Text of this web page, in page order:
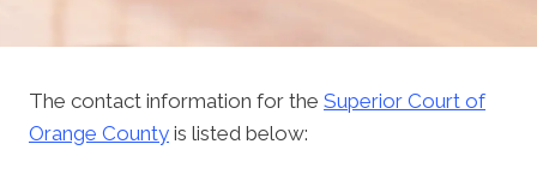
The contact information for the Superior Court of
Orange County is listed below: